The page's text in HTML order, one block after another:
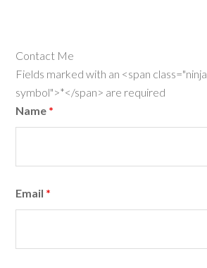
Contact Me
Fields marked with an <span
symbol">*</span> are required
Name *
Email *